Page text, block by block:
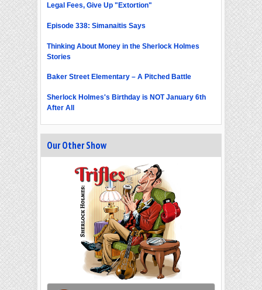
Legal Fees, Give Up "Extortion"
Episode 338: Simanaitis Says
Thinking About Money in the Sherlock Holmes
Stories
Baker Street Elementary – A Pitched Battle
Sherlock Holmes's Birthday is NOT January 6th
After All
Our Other Show